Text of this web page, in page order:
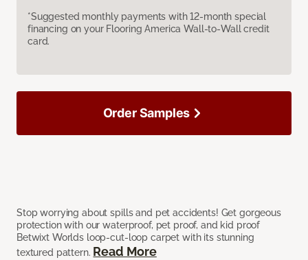
*Suggested monthly payments with 12-month special
financing on your Flooring America Wall-to-Wall credit
card.
Stop worrying about spills and pet accidents! Get gorgeous
protection with our waterproof, pet proof, and kid proof
Betwixt Worlds loop-cut-loop carpet with its stunning
textured pattern. Read More
Order Samples